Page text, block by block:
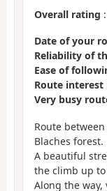
Overall rating :
Date of your
Reliability of
Ease of
Route interest
Very busy
Route
Blaches forest.
A beautiful
the climb up
Along the way,